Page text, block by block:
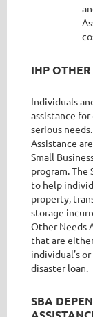
IHP
Individuals
assistance
serious
Assistance
Small
program. The
to help
property,
storage
Other Needs
that are
individual’s
disaster loan.
SBA